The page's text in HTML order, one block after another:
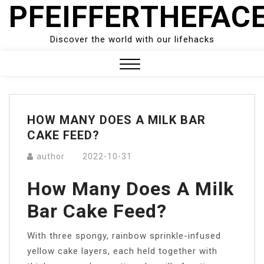
Skip
Discover the world with our lifehacks
Menu
HOW MANY DOES A MILK BAR
CAKE FEED?
author 2022-10-31
How Many Does A Milk
Bar Cake Feed?
With three spongy, rainbow sprinkle-infused
yellow cake layers, each held together with